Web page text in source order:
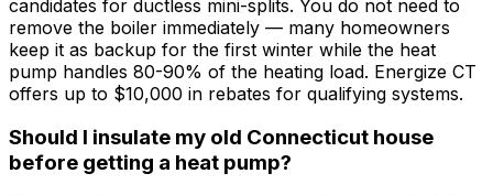
candidates for ductless mini-splits. You do not need to
remove the boiler immediately — many homeowners
keep it as backup for the first winter while the heat
pump handles 80-90% of the heating load. Energize CT
offers up to $10,000 in rebates for qualifying systems.
Should I insulate my old Connecticut house
before getting a heat pump?